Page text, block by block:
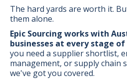
The hard yards are worth it.
them alone.
Epic Sourcing works with
businesses at every stage
you need a supplier shortlist,
management, or supply chain
we've got you covered.